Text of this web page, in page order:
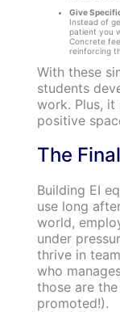
Give
Instead of
patient you
Concrete
reinforcing
With these
students
work. Plus, it
positive
The
Building EI
use long
world,
under
thrive in
who
those are
promoted!).